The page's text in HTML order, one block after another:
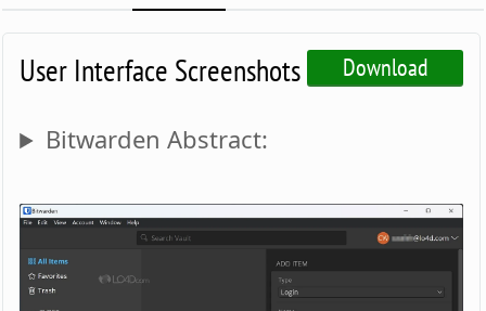
Download
User Interface Screenshots
Bitwarden Abstract: